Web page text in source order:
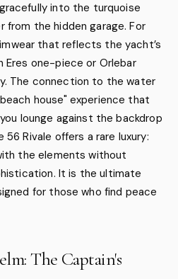
into the turquoise
from the hidden garage. For
that reflects the yacht’s
Eres one-piece or Orlebar
The connection to the water
house" experience that
lounge against the backdrop
Rivale offers a rare luxury:
the elements without
It is the ultimate
for those who find peace
The Captain's